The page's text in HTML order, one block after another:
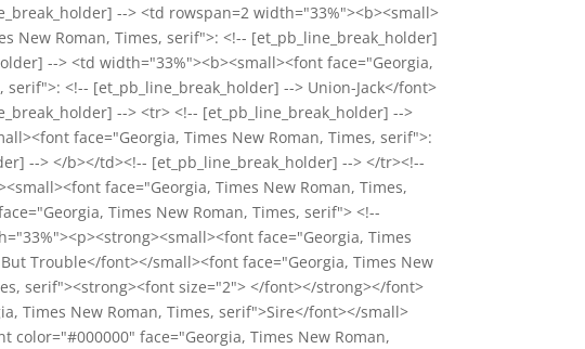
--> <td rowspan=2 width="33%"><b><small>
New Roman, Times, serif">: <!-- [et_pb_line_break_holder]
--> <td width="33%"><b><small><font face="Georgia,
<!-- [et_pb_line_break_holder] --> Union-Jack</font>
--> <tr> <!-- [et_pb_line_break_holder] -->
face="Georgia, Times New Roman, Times, serif">:
--> </b></td><!-- [et_pb_line_break_holder] --> </tr><!--
face="Georgia, Times New Roman, Times,
Times New Roman, Times, serif"> <!--
face="Georgia, Times
Trouble</font></small><font face="Georgia, Times New
serif"><strong><font size="2"> </font></strong></font>
Times New Roman, Times, serif">Sire</font></small>
color="#000000" face="Georgia, Times New Roman,